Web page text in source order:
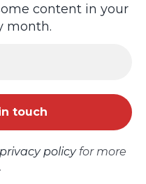
content in your
month.
privacy policyfor more